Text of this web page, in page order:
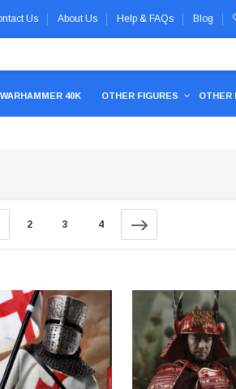
Us About Us Help & FAQs Blog
WARHAMMER 40K OTHER FIGURES OTHER
2 3 4